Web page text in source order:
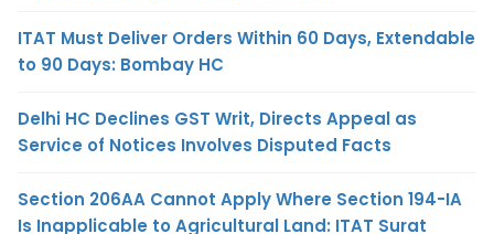
ITAT Must Deliver Orders Within 60 Days, Extendable
to 90 Days: Bombay HC
Delhi HC Declines GST Writ, Directs Appeal as
Service of Notices Involves Disputed Facts
Section 206AA Cannot Apply Where Section 194-IA
Is Inapplicable to Agricultural Land: ITAT Surat